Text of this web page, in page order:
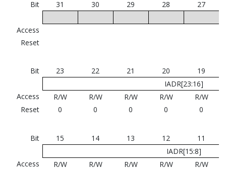
Bit 31 30 29 28 27
Access
Reset
Bit 23 22 21 20
19
IADR[23:16]
Access
R/W R/W R/W R/W
R/W
Reset
0 0 0 0 0
Bit 15 14 13 12
11
IADR[15:8]
Access
R/W R/W R/W R/W
R/W